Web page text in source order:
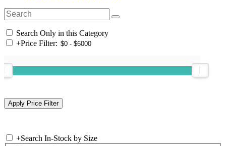
Search Only in this Category
+Price Filter:
+Search In-Stock by Size